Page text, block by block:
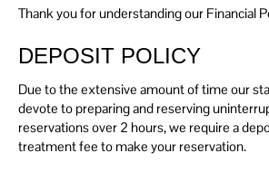
Thank you for understanding our Financial
DEPOSIT POLICY
Due to the extensive amount of time our
devote to preparing and reserving
reservations over 2 hours, we require a
treatment fee to make your reservation.